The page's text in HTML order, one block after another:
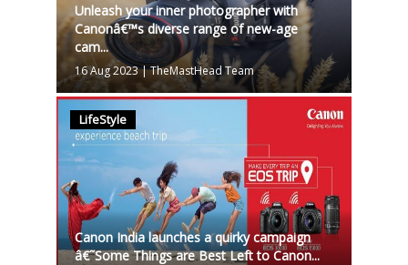
Unleash your inner photographer with
Canonâ€™s diverse range of new-age
cam...
16 Aug 2023|TheMastHead Team
LifeStyle
Canon India launches a quirky campaign
â€˜Some Things are Best Left to Canon...